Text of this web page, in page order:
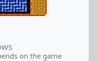
on the game